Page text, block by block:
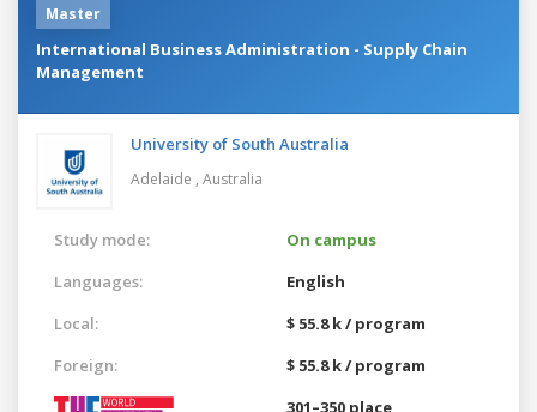
Master
International Business Administration - Supply Chain
Management
University of South Australia
Adelaide , Australia
Study mode:
On campus
Languages:
English
Local:
$ 55.8 k / program
Foreign:
$ 55.8 k / program
301–350 place